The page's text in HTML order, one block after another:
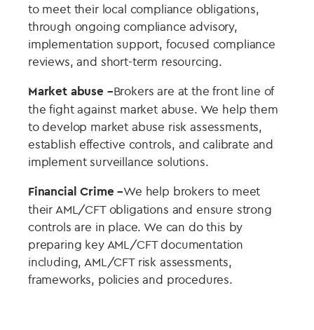
to meet their local compliance obligations,
through ongoing compliance advisory,
implementation support, focused compliance
reviews, and short-term resourcing.
Market abuse –Brokers are at the front line of
the fight against market abuse. We help them
to develop market abuse risk assessments,
establish effective controls, and calibrate and
implement surveillance solutions.
Financial Crime –We help brokers to meet
their AML/CFT obligations and ensure strong
controls are in place. We can do this by
preparing key AML/CFT documentation
including, AML/CFT risk assessments,
frameworks, policies and procedures.